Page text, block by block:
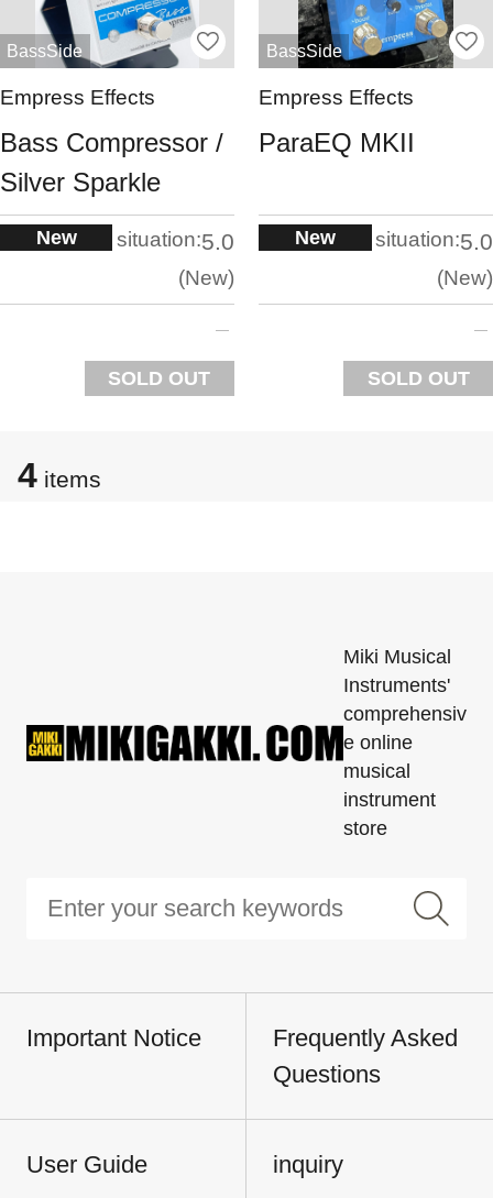
BassSide
Empress Effects
Bass Compressor /
Silver Sparkle
New situation:5.0
New
SOLD OUT
BassSide
Empress Effects
ParaEQ MKII
New situation:5.0
New
SOLD OUT
4 items
Miki Musical
Instruments'
comprehensiv
e online
musical
instrument
store
Important Notice
Frequently Asked
Questions
User Guide inquiry